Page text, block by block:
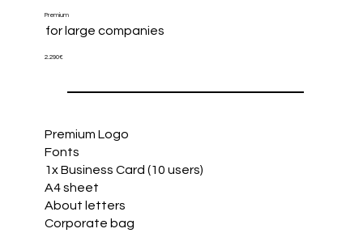
Premium
for large companies
2.290€
Premium Logo
Fonts
1x Business Card (10 users)
A4 sheet
About letters
Corporate bag